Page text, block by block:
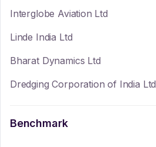
Interglobe Aviation Ltd
Linde India Ltd
Bharat Dynamics Ltd
Dredging Corporation of India Ltd
Benchmark